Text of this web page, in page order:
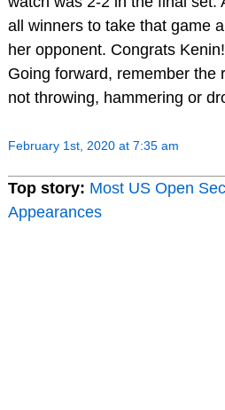
all winners to take that game
her opponent. Congrats Kenin!
Going forward, remember the
not throwing, hammering or
February 1st, 2020 at 7:35 am
Top story: Most US Open
Appearances